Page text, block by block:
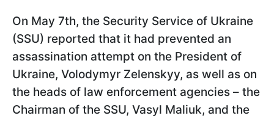
On May 7th, the Security Service of Ukraine
(SSU) reported that it had prevented an
assassination attempt on the President of
Ukraine, Volodymyr Zelenskyy, as well as on
the heads of law enforcement agencies – the
Chairman of the SSU, Vasyl Maliuk, and the